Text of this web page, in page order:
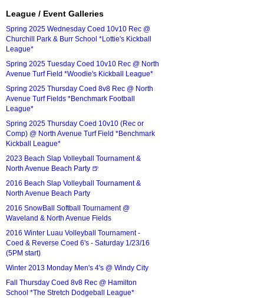
League / Event Galleries
Spring 2025 Wednesday Coed 10v10 Rec @
Churchill Park & Burr School *Lottie's Kickball
League*
Spring 2025 Tuesday Coed 10v10 Rec @ North
Avenue Turf Field *Woodie's Kickball League*
Spring 2025 Thursday Coed 8v8 Rec @ North
Avenue Turf Fields *Benchmark Football
League*
Spring 2025 Thursday Coed 10v10 (Rec or
Comp) @ North Avenue Turf Field *Benchmark
Kickball League*
2023 Beach Slap Volleyball Tournament &
North Avenue Beach Party 🍺
2016 Beach Slap Volleyball Tournament &
North Avenue Beach Party
2016 SnowBall Softball Tournament @
Waveland & North Avenue Fields
2016 Winter Luau Volleyball Tournament -
Coed & Reverse Coed 6's - Saturday 1/23/16
(5PM start)
Winter 2013 Monday Men's 4's @ Windy City
Fall Thursday Coed 8v8 Rec @ Hamilton
School *The Stretch Dodgeball League*